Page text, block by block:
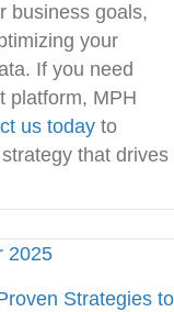
business goals,
your
If you need
platform, MPH
us today to
that drives
2025
Strategies to